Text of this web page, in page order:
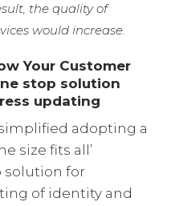
the quality of
would increase.
Your Customer
stop solution
updating
adopting a
size fits all’
solution for
of identity and